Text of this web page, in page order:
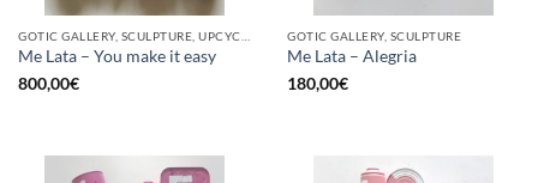
Me Lata – You make it easy
800,00€
GOTIC GALLERY, SCULPTURE
Me Lata – Alegria
180,00€